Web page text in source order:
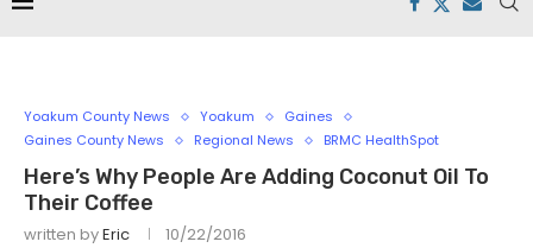
Yoakum County News Yoakum
Gaines
Gaines County News
Regional News BRMC HealthSpot
Here’s Why People Are Adding Coconut Oil To
Their Coffee
written byEric 10/22/2016